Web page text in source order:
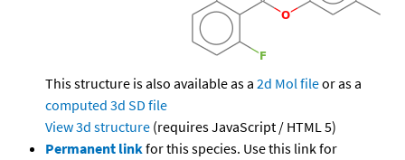
This structure is also available as a 2d Mol fileor as a
computed 3d SD file
View 3d structure (requires JavaScript / HTML 5)
Permanent linkfor this species. Use this link for